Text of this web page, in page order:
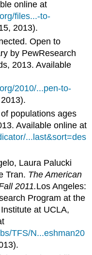
online at
files...-to-
2013).
Open to
by PewResearch
2013. Available
2010/...pen-to-
populations ages
Available online at
...last&sort=des
Laura Palucki
Tran. The American
2011.Los Angeles:
Program at the
at UCLA,
TFS/N...eshman20